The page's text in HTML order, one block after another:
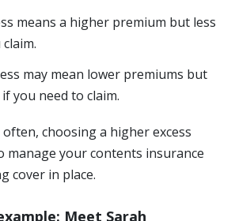
means a higher premium but less
may mean lower premiums but
you need to claim.
often, choosing a higher excess
manage your contents insurance
cover in place.
Meet Sarah